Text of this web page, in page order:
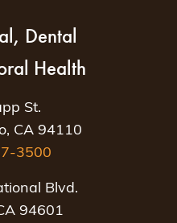
Dental
Health
St.
CA 94110
3500
Blvd.
94601